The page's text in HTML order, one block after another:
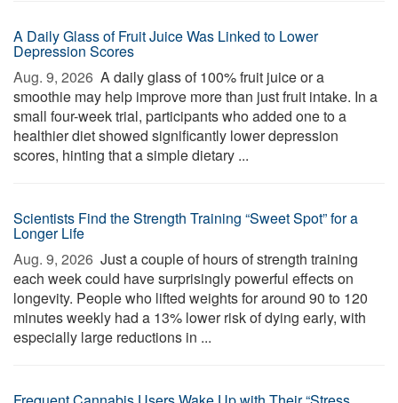
A Daily Glass of Fruit Juice Was Linked to Lower
Depression Scores
Aug. 9, 2026  A daily glass of 100% fruit juice or a
smoothie may help improve more than just fruit intake. In a
small four-week trial, participants who added one to a
healthier diet showed significantly lower depression
scores, hinting that a simple dietary ...
Scientists Find the Strength Training “Sweet Spot” for a
Longer Life
Aug. 9, 2026  Just a couple of hours of strength training
each week could have surprisingly powerful effects on
longevity. People who lifted weights for around 90 to 120
minutes weekly had a 13% lower risk of dying early, with
especially large reductions in ...